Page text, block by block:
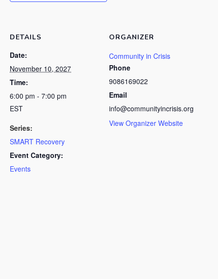
DETAILS
Date:
November 10, 2027
Time:
6:00 pm - 7:00 pm
EST
Series:
SMART Recovery
Event Category:
Events
ORGANIZER
Community in Crisis
Phone
9086169022
Email
info@communityincrisis.org
View Organizer Website